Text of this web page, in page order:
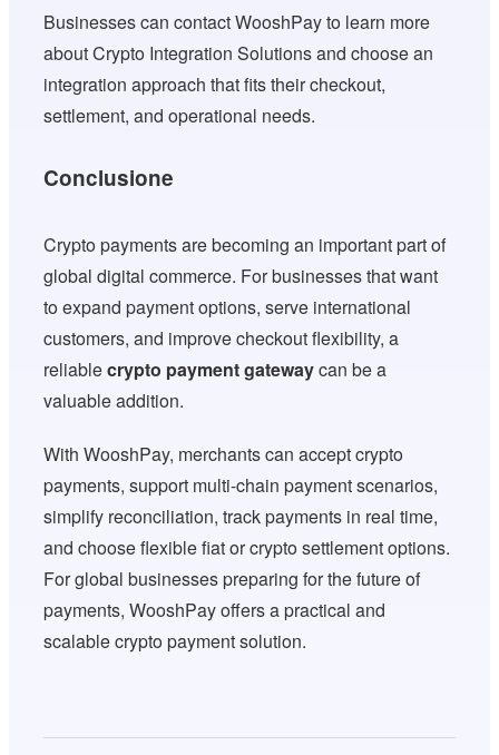
Businesses can contact WooshPay to learn more
about Crypto Integration Solutions and choose an
integration approach that fits their checkout,
settlement, and operational needs.
Conclusione
Crypto payments are becoming an important part of
global digital commerce. For businesses that want
to expand payment options, serve international
customers, and improve checkout flexibility, a
reliablecrypto payment gatewaycan be a
valuable addition.
With WooshPay, merchants can accept crypto
payments, support multi-chain payment scenarios,
simplify reconciliation, track payments in real time,
and choose flexible fiat or crypto settlement options.
For global businesses preparing for the future of
payments, WooshPay offers a practical and
scalable crypto payment solution.